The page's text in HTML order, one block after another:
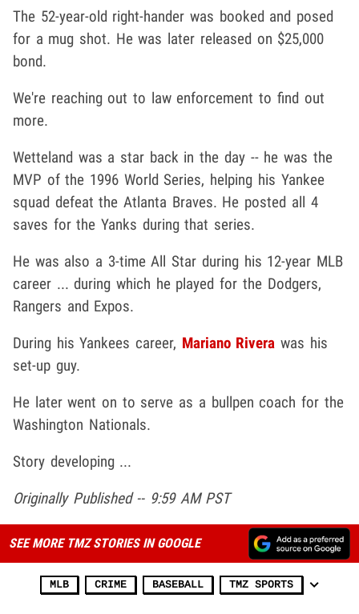
The 52-year-old right-hander was booked and posed
for a mug shot. He was later released on $25,000
bond.
We're reaching out to law enforcement to find out
more.
Wetteland was a star back in the day -- he was the
MVP of the 1996 World Series, helping his Yankee
squad defeat the Atlanta Braves. He posted all 4
saves for the Yanks during that series.
He was also a 3-time All Star during his 12-year MLB
career ... during which he played for the Dodgers,
Rangers and Expos.
During his Yankees career, Mariano Rivera was his
set-up guy.
He later went on to serve as a bullpen coach for the
Washington Nationals.
Story developing ...
Originally Published -- 9:59 AM PST
SEE MORE TMZ STORIES IN GOOGLE
MLB CRIME BASEBALL TMZ SPORTS